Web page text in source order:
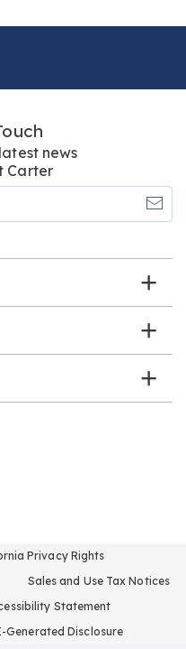
news
Carter
Privacy Rights
Sales and Use Tax Notices
Statement
Generated Disclosure